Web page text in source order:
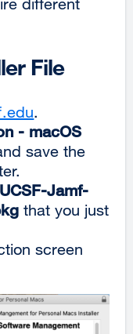
File
.
- macOS
save the
UCSF-Jamf-
that you just
screen